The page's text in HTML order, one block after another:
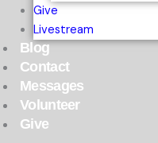
Give
Livestream
Blog
Contact
Messages
Volunteer
Give